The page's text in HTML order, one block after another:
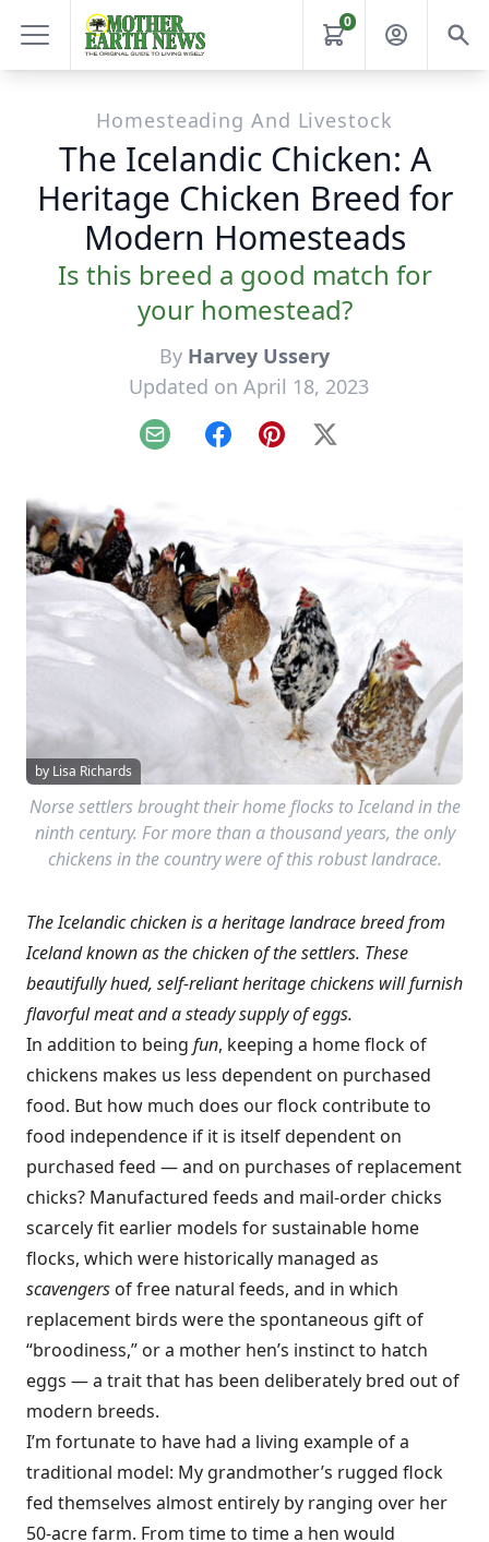
0
Homesteading And Livestock
The Icelandic Chicken: A
Heritage Chicken Breed for
Modern Homesteads
Is this breed a good match for
your homestead?
By Harvey Ussery
Updated on April 18, 2023
Email FacebookPinterest
X
by Lisa Richards
Norse settlers brought their home flocks to Iceland in the
ninth century. For more than a thousand years, the only
chickens in the country were of this robust landrace.
The Icelandic chicken is a heritage landrace breed from
Iceland known as the chicken of the settlers. These
beautifully hued, self-reliant heritage chickens will furnish
flavorful meat and a steady supply of eggs.
In addition to being fun, keeping a home flock of
chickens makes us less dependent on purchased
food. But how much does our flock contribute to
food independence if it is itself dependent on
purchased feed — and on purchases of replacement
chicks? Manufactured feeds and mail-order chicks
scarcely fit earlier models for sustainable home
flocks, which were historically managed as
scavengers of free natural feeds, and in which
replacement birds were the spontaneous gift of
“broodiness,” or a mother hen’s instinct to hatch
eggs — a trait that has been deliberately bred out of
modern breeds.
I’m fortunate to have had a living example of a
traditional model: My grandmother’s rugged flock
fed themselves almost entirely by ranging over her
50-acre farm. From time to time a hen would